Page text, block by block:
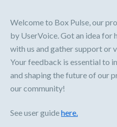
Welcome to Box Pulse, our
by UserVoice. Got an idea for
with us and gather support or
Your feedback is essential to
and shaping the future of our
our community!
See user guidehere.